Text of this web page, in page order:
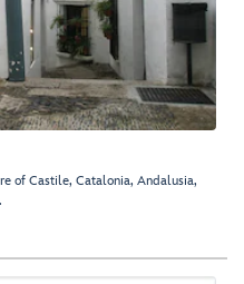
of Castile, Catalonia, Andalusia,